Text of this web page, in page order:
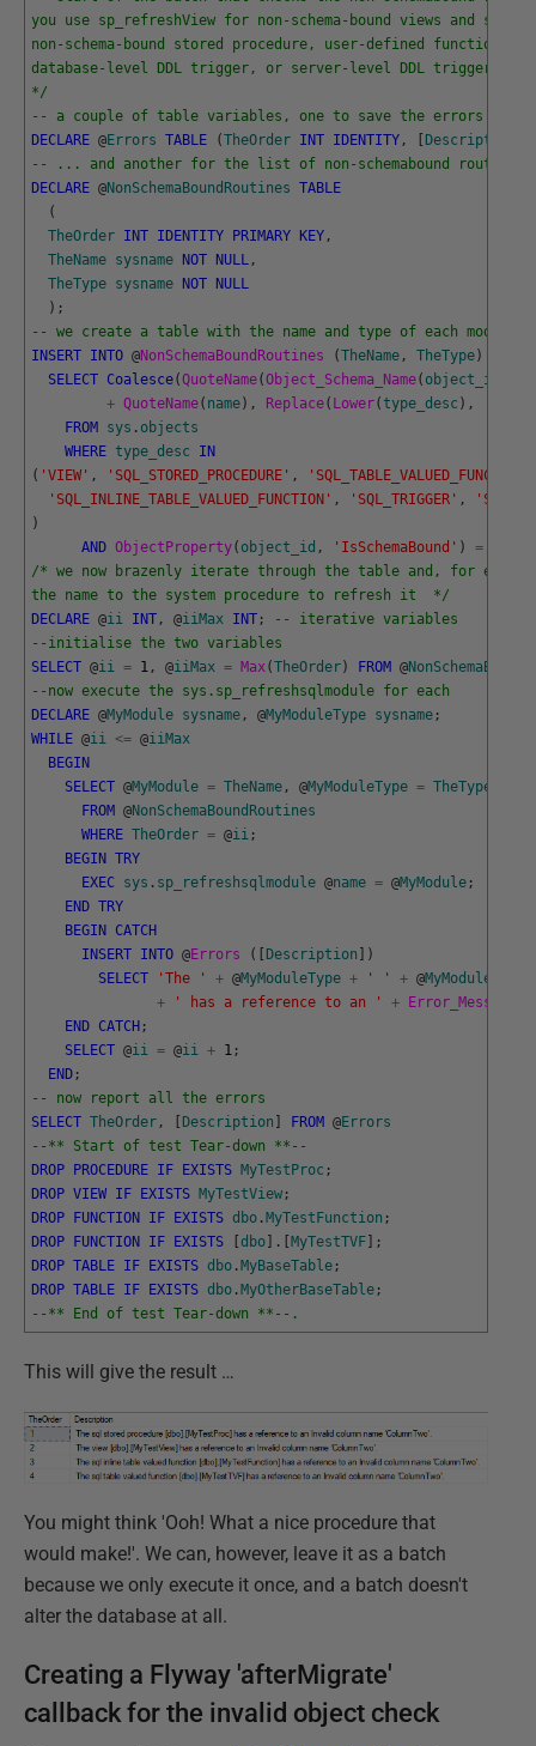
you use sp_refreshView for non-schema-bound views and
non-schema-bound stored procedure, user-defined function,
database-level DDL trigger, or server-level DDL trigger.
*/
-- a couple of table variables, one to save the errors ....
DECLARE @Errors TABLE (TheOrder INT IDENTITY , Description
-- ... and another for the list of non-schemabound routines
DECLARE @NonSchemaBoundRoutines TABLE
(
TheOrder INT IDENTITY PRIMARY KEY ,
TheName sysname NOT NULL ,
TheType sysname NOT
NULL
) ;
-- we create a table with the name and type of each module
INSERT INTO @NonSchemaBoundRoutines (TheName , TheType )
SELECT Coalesce(QuoteName(Object_Schema_Name( object_id
+ QuoteName( name ) , Replace( Lower(type_desc ) ,
FROM
sys . objects
WHERE type_desc
IN
( 'VIEW' , 'SQL_STORED_PROCEDURE' , 'SQL_TABLE_VALUED_FUNCTION'
'SQL_INLINE_TABLE_VALUED_FUNCTION' , 'SQL_TRIGGER' ,
)
AND ObjectProperty( object_id , 'IsSchemaBound' ) =
/* we now brazenly iterate through the table and, for each
the name to the system procedure to refresh it  */
DECLARE @ii INT , @iiMax INT ;
-- iterative variables
--initialise the two variables
SELECT @ii = 1 , @iiMax = Max(TheOrder ) FROM @
--now execute the sys.sp_refreshsqlmodule for each
DECLARE @MyModule sysname , @MyModuleType sysname ;
WHILE @ii <= @iiMax
BEGIN
SELECT @MyModule = TheName , @MyModuleType = TheType
FROM @NonSchemaBoundRoutines
WHERE TheOrder = @ii ;
BEGIN TRY
EXEC sys . sp_refreshsqlmodule @name = @MyModule ;
END TRY
BEGIN
CATCH
INSERT INTO @Errors ( Description
)
SELECT
'The ' + @MyModuleType + ' ' + @MyModule
+
' has a reference to an ' + Error_Message
END CATCH ;
SELECT @ii = @ii + 1 ;
END ;
-- now report all the errors
SELECT TheOrder , Description FROM @Errors
--** Start of test Tear-down **--
DROP
PROCEDURE IF EXISTS MyTestProc ;
DROP VIEW IF EXISTS MyTestView ;
DROP
FUNCTION IF EXISTS dbo . MyTestFunction ;
DROP
FUNCTION IF EXISTS dbo . MyTestTVF
;
DROP TABLE IF EXISTS dbo . MyBaseTable ;
DROP TABLE IF EXISTS dbo . MyOtherBaseTable ;
--** End of test Tear-down **--.
This will give the result …
You might think 'Ooh! What a nice procedure that
would make!'. We can, however, leave it as a batch
because we only execute it once, and a batch doesn't
alter the database at all.
Creating a Flyway 'afterMigrate'
callback for the invalid object check